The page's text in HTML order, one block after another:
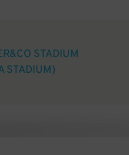
STADIUM
STADIUM)